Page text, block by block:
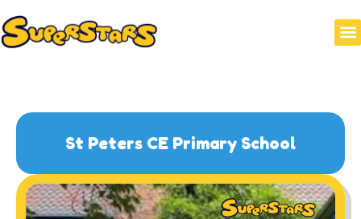
St Peters CE Primary School